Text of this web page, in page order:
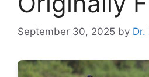
September 30, 2025 by Dr.